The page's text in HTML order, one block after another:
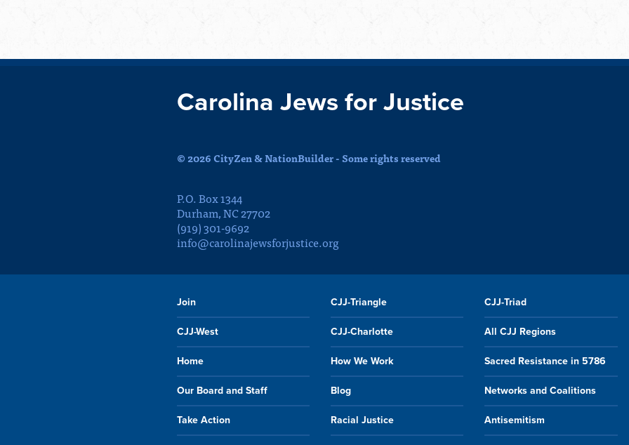
Carolina Jews for Justice
© 2026 CityZen & NationBuilder - Some rights reserved
P.O. Box 1344
Durham, NC 27702
(919) 301-9692
info@carolinajewsforjustice.org
Join CJJ-Triangle CJJ-Triad
CJJ-West CJJ-Charlotte All CJJ Regions
Home How We Work Sacred Resistance in 5786
Our Board and Staff Blog Networks and Coalitions
Take Action Racial Justice Antisemitism